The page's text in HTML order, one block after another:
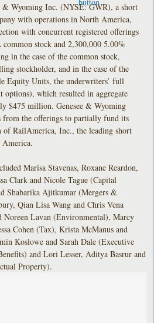
& Wyoming Inc. (NYSE: GWR), a short
with operations in North America,
with concurrent registered offerings
stock and 2,300,000 5.00%
in the case of the common stock,
stockholder, and in the case of the
Equity Units, the underwriters’ full
options), which resulted in aggregate
$475 million. Genesee & Wyoming
from the offerings to partially fund its
of RailAmerica, Inc., the leading short
Marisa Stavenas, Roxane Reardon,
Clark and Nicole Tague (Capital
Shabarika Ajitkumar (Mergers &
Qian Lisa Wang and Chris Vena
Noreen Lavan (Environmental), Marcy
Cohen (Tax), Krista McManus and
Koslowe and Sarah Dale (Executive
and Lori Lesser, Aditya Basrur and
Property).